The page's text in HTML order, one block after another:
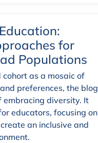
for
Populations
as a mosaic of
preferences, the blog
embracing diversity. It
educators, focusing on
an inclusive and